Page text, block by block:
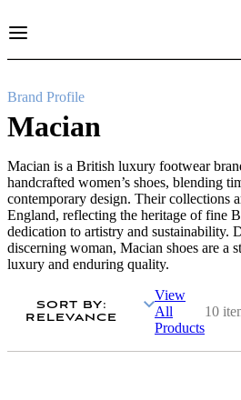
to
Brand Profile
Macian
Macian is a British luxury footwear
handcrafted women’s shoes, blending
contemporary design. Their collections
England, reflecting the heritage of fine
dedication to artistry and sustainability.
discerning woman, Macian shoes are a
luxury and enduring quality.
SORT BY:
RELEVANCE
View
All
Products
10